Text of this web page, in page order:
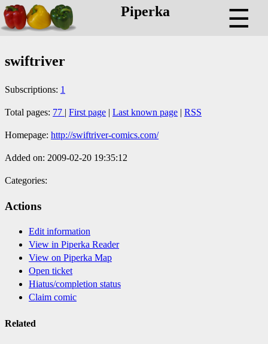
Piperka ☰
swiftriver
Subscriptions: 1
Total pages: 77 | First page | Last known page | RSS
Homepage: http://swiftriver-comics.com/
Added on: 2009-02-20 19:35:12
Categories:
Actions
Edit information
View in Piperka Reader
View on Piperka Map
Open ticket
Hiatus/completion status
Claim comic
Related